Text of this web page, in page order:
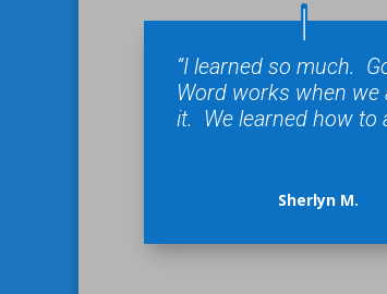
“I learned so much.
Word works when we
it. We learned how to
Sherlyn M.